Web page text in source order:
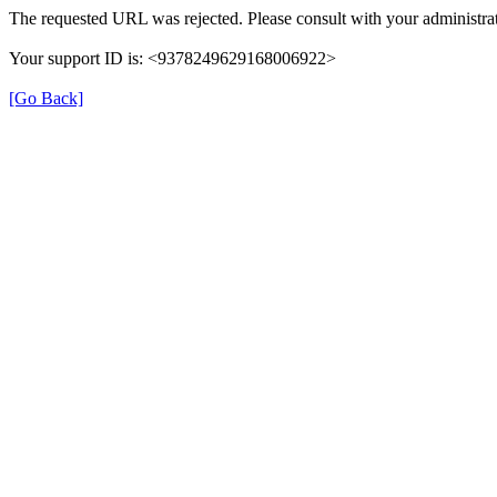
The requested URL was rejected. Please consult with your
Your support ID is: <9378249629168006922>
[Go Back]